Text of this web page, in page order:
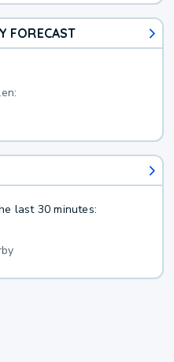
FORECAST
last 30 minutes: